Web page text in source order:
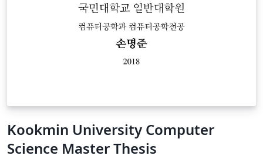
Kookmin University Computer
Science Master Thesis